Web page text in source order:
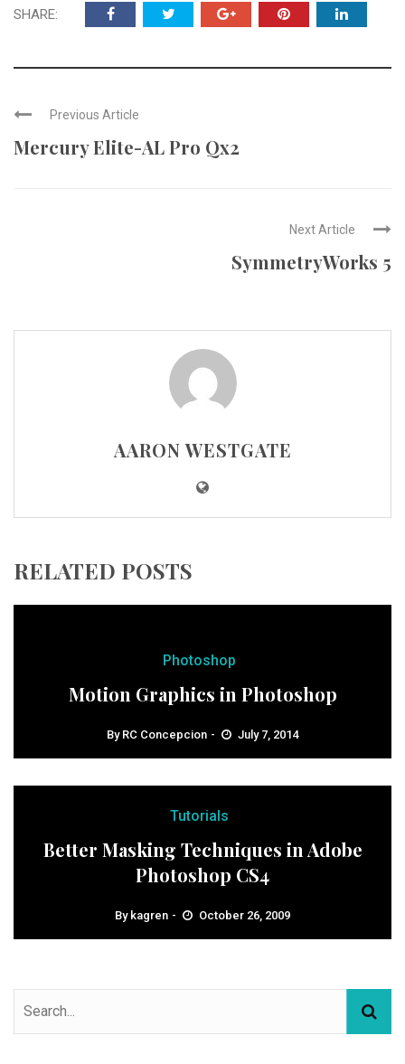
SHARE:
Previous Article
Mercury Elite-AL Pro Qx2
Next Article
SymmetryWorks 5
AARON WESTGATE
RELATED POSTS
Photoshop
Motion Graphics in Photoshop
By RC Concepcion July 7, 2014
Tutorials
Better Masking Techniques in Adobe
Photoshop CS4
By kagren October 26, 2009